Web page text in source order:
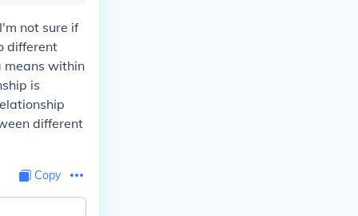
not sure if
different
means within
is
different
Copy